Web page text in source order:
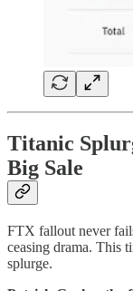
Titanic
Big Sale
FTX fallout never
ceasing drama. This
splurge.